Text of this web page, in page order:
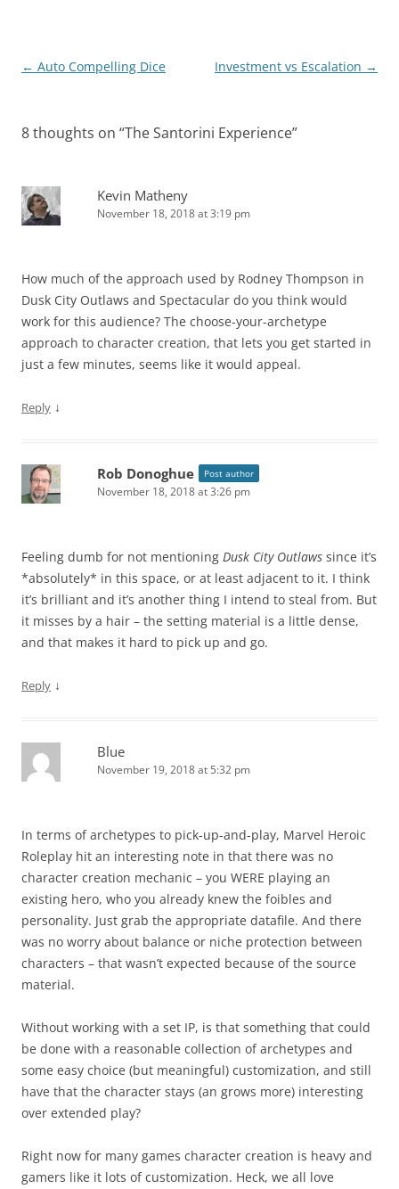
Post
← Auto Compelling Dice Investment vs Escalation →
8 thoughts on “The Santorini Experience”
Kevin Matheny
November 18, 2018 at 3:19 pm
How much of the approach used by Rodney Thompson in
Dusk City Outlaws and Spectacular do you think would
work for this audience? The choose-your-archetype
approach to character creation, that lets you get started in
just a few minutes, seems like it would appeal.
Reply ↓
Rob Donoghue Post author
November 18, 2018 at 3:26 pm
Feeling dumb for not mentioning Dusk City Outlaws since it’s
*absolutely* in this space, or at least adjacent to it. I think
it’s brilliant and it’s another thing I intend to steal from. But
it misses by a hair – the setting material is a little dense,
and that makes it hard to pick up and go.
Reply ↓
Blue
November 19, 2018 at 5:32 pm
In terms of archetypes to pick-up-and-play, Marvel Heroic
Roleplay hit an interesting note in that there was no
character creation mechanic – you WERE playing an
existing hero, who you already knew the foibles and
personality. Just grab the appropriate datafile. And there
was no worry about balance or niche protection between
characters – that wasn’t expected because of the source
material.
Without working with a set IP, is that something that could
be done with a reasonable collection of archetypes and
some easy choice (but meaningful) customization, and still
have that the character stays (an grows more) interesting
over extended play?
Right now for many games character creation is heavy and
gamers like it lots of customization. Heck, we all love